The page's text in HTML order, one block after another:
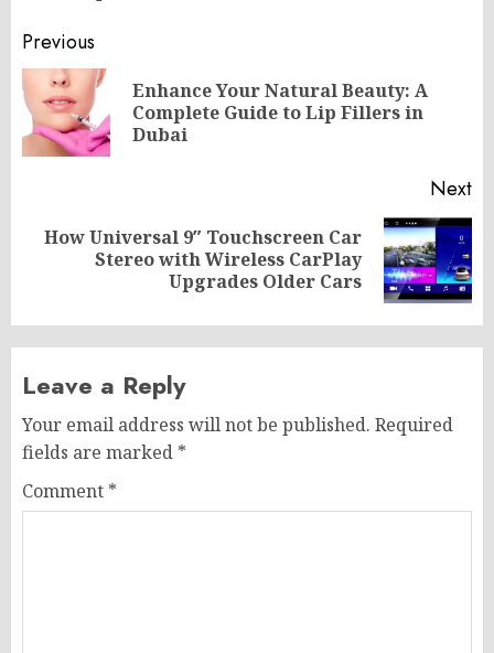
Post
navigation
Previous
Enhance Your Natural Beauty: A
Complete Guide to Lip Fillers in
Dubai
Next
Next
How Universal 9″ Touchscreen Car
Stereo with Wireless CarPlay
Upgrades Older Cars
Leave a Reply
Your email address will not be published. Required
fields are marked *
Comment *